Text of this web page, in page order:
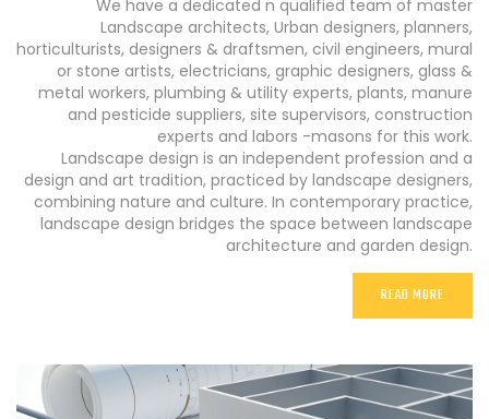
We have a dedicated n qualified team of master
Landscape architects, Urban designers, planners,
horticulturists, designers & draftsmen, civil engineers, mural
or stone artists, electricians, graphic designers, glass &
metal workers, plumbing & utility experts, plants, manure
and pesticide suppliers, site supervisors, construction
experts and labors -masons for this work.
Landscape design is an independent profession and a
design and art tradition, practiced by landscape designers,
combining nature and culture. In contemporary practice,
landscape design bridges the space between landscape
architecture and garden design.
READ MORE